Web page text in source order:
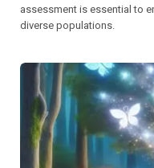
assessment is essential to
diverse populations.